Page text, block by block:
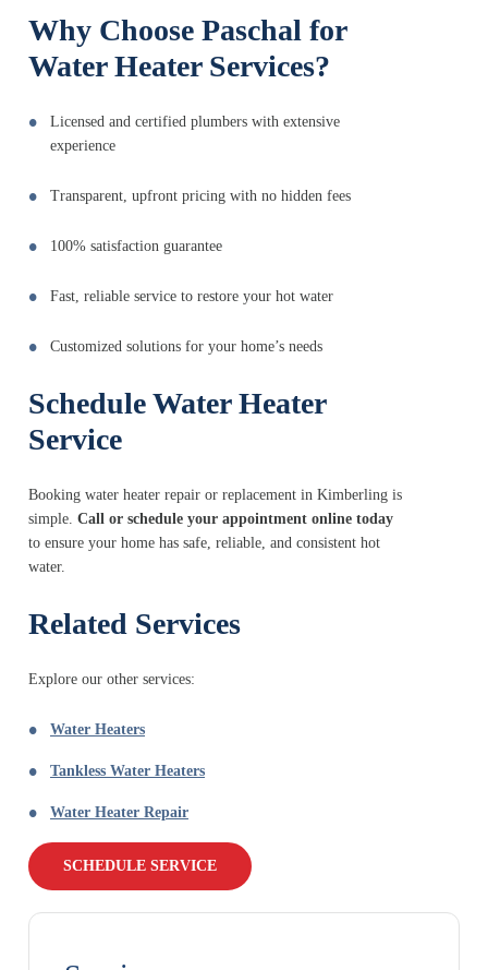
Why Choose Paschal for
Water Heater Services?
Licensed and certified plumbers with extensive
experience
Transparent, upfront pricing with no hidden fees
100% satisfaction guarantee
Fast, reliable service to restore your hot water
Customized solutions for your home’s needs
Schedule Water Heater
Service
Booking water heater repair or replacement in Kimberling is
simple. Call or schedule your appointment online today
to ensure your home has safe, reliable, and consistent hot
water.
Related Services
Explore our other services:
Water Heaters
Tankless Water Heaters
Water Heater Repair
SCHEDULE SERVICE